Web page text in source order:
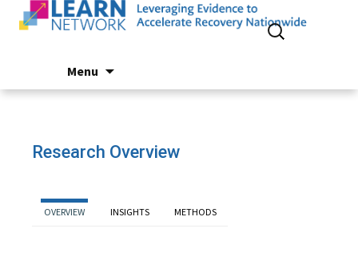
Menu
to
Search
Research Overview
OVERVIEW INSIGHTS METHODS